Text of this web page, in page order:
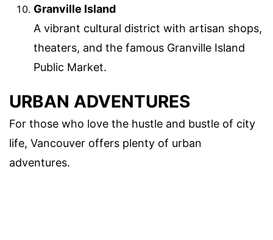
Granville Island
A vibrant cultural district with artisan shops,
theaters, and the famous Granville Island
Public Market.
URBAN ADVENTURES
For those who love the hustle and bustle of city
life, Vancouver offers plenty of urban
adventures.